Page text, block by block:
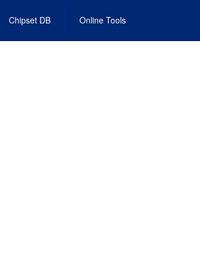
Chipset DB Online Tools